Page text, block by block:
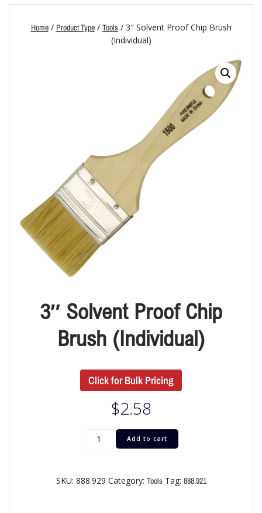
Home/ Product Type/ Tools/ 3″ Solvent Proof Chip Brush
(Individual)
3″ Solvent Proof Chip
Brush (Individual)
Click for Bulk Pricing
$2.58
Add to cart
SKU: 888.929 Category: Tools Tag: 888.921